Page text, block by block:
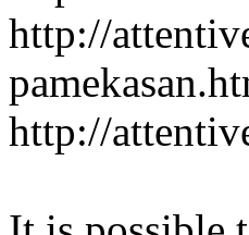
http://
http://